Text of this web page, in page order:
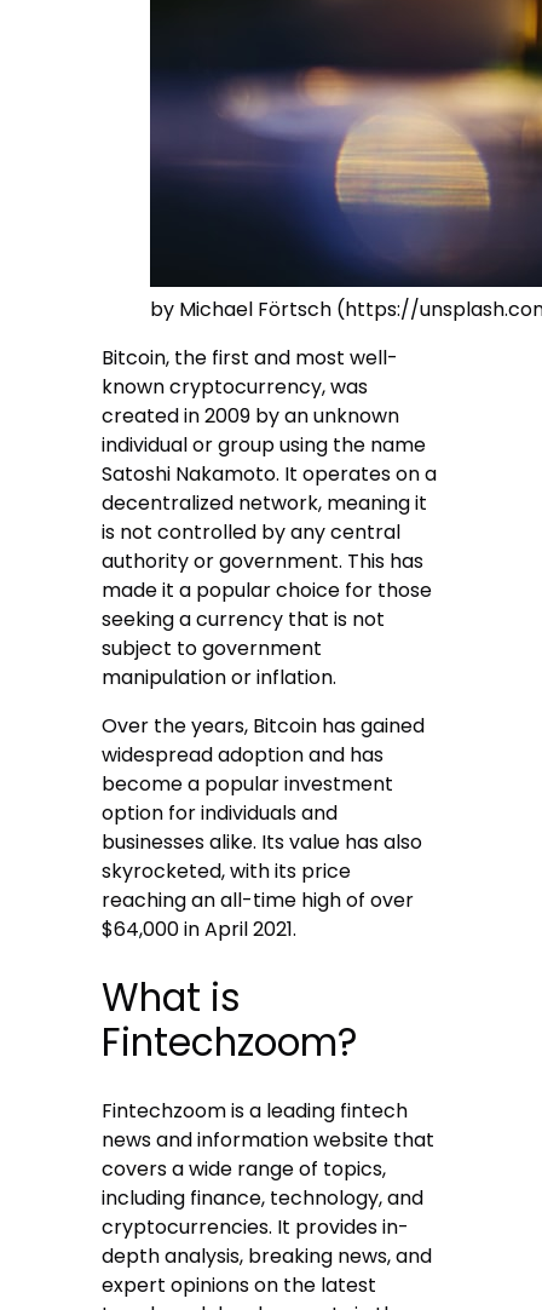
by Michael Förtsch (https://
Bitcoin, the first and most well-
known cryptocurrency, was
created in 2009 by an unknown
individual or group using the name
Satoshi Nakamoto. It operates on a
decentralized network, meaning it
is not controlled by any central
authority or government. This has
made it a popular choice for those
seeking a currency that is not
subject to government
manipulation or inflation.
Over the years, Bitcoin has gained
widespread adoption and has
become a popular investment
option for individuals and
businesses alike. Its value has also
skyrocketed, with its price
reaching an all-time high of over
$64,000 in April 2021.
What is
Fintechzoom?
Fintechzoom is a leading fintech
news and information website that
covers a wide range of topics,
including finance, technology, and
cryptocurrencies. It provides in-
depth analysis, breaking news, and
expert opinions on the latest